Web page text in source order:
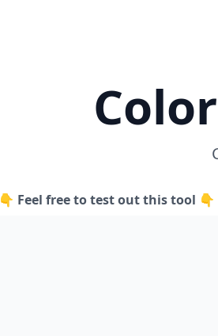
👇 Feel free to test out this tool 👇